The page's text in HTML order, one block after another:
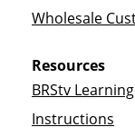
Wholesale
Resources
BRStv
Instructions